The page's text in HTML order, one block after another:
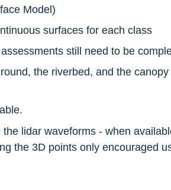
Model)
surfaces for each class
still need to be
the riverbed, and the
lidar waveforms - when
the 3D points only encouraged